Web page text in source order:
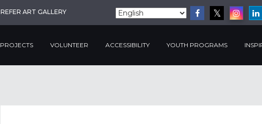
REFER ART GALLERY
PROJECTS VOLUNTEER ACCESSIBILITY YOUTH PROGRAMS